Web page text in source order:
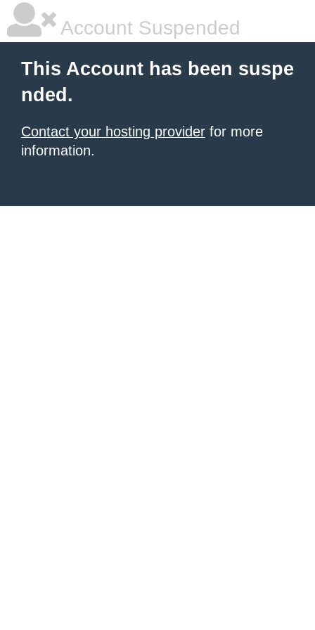
Account Suspended
This Account has been suspe
nded.
Contact your hosting provider for more
information.